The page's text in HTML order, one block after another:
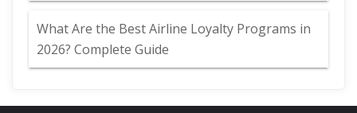
What Are the Best Airline Loyalty Programs in
2026? Complete Guide